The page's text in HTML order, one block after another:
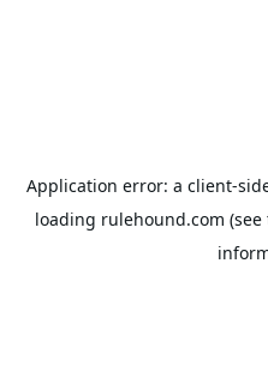
Application error: a client-
loading rulehound.com (see